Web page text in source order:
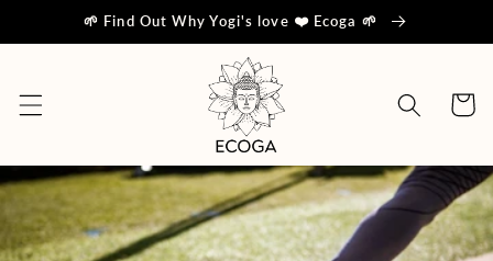
Skip to🌱 Find Out Why Yogi's love ❤️ Ecoga 🌱
Cart